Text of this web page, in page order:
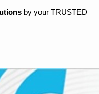
by your TRUSTED